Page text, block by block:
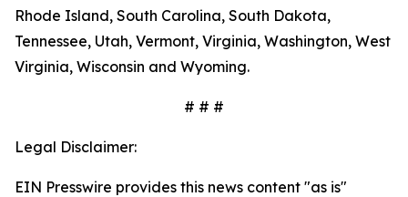
Rhode Island, South Carolina, South Dakota,
Tennessee, Utah, Vermont, Virginia, Washington, West
Virginia, Wisconsin and Wyoming.
# # #
Legal Disclaimer:
EIN Presswire provides this news content "as is"